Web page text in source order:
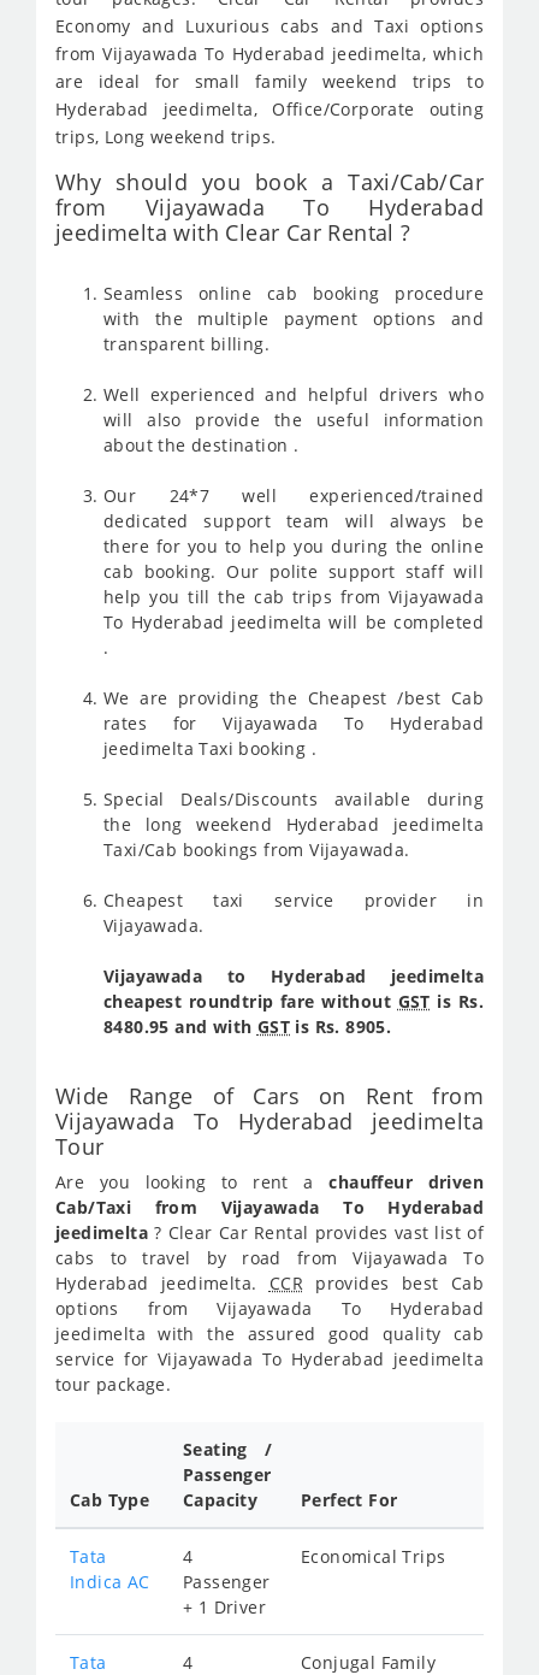
Economy and Luxurious cabs and Taxi options
from Vijayawada To Hyderabad jeedimelta, which
are ideal for small family weekend trips to
Hyderabad jeedimelta, Office/Corporate outing
trips, Long weekend trips.
Why should you book a Taxi/Cab/Car
from Vijayawada To Hyderabad
jeedimelta with Clear Car Rental ?
Seamless online cab booking procedure
with the multiple payment options and
transparent billing.
Well experienced and helpful drivers who
will also provide the useful information
about the destination .
Our 24*7 well experienced/trained
dedicated support team will always be
there for you to help you during the online
cab booking. Our polite support staff will
help you till the cab trips from Vijayawada
To Hyderabad jeedimelta will be completed
.
We are providing the Cheapest /best Cab
rates for Vijayawada To Hyderabad
jeedimelta Taxi booking .
Special Deals/Discounts available during
the long weekend Hyderabad jeedimelta
Taxi/Cab bookings from Vijayawada.
Cheapest taxi service provider in
Vijayawada.
Vijayawada to Hyderabad jeedimelta
cheapest roundtrip fare without GST is Rs.
8480.95 and with GST is Rs. 8905.
Wide Range of Cars on Rent from
Vijayawada To Hyderabad jeedimelta
Tour
Are you looking to rent achauffeur driven
Cab/Taxi from Vijayawada To Hyderabad
jeedimelta ? Clear Car Rental provides vast list of
cabs to travel by road from Vijayawada To
Hyderabad jeedimelta. CCRprovides best Cab
options from Vijayawada To Hyderabad
jeedimelta with the assured good quality cab
service for Vijayawada To Hyderabad jeedimelta
tour package.
Cab Type
Seating /
Passenger
Capacity
Perfect For
Tata
Indica AC
4
Passenger
+ 1 Driver
Economical Trips
Tata
4
Conjugal Family